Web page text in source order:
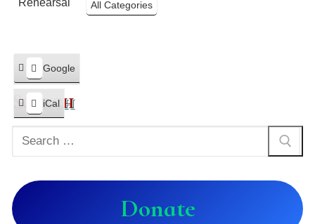
All Categories
Subscribe
in
Google
Subscribe
in
iCal
Search
Donate